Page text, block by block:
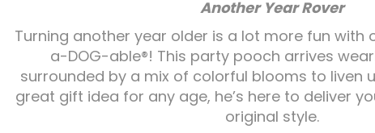
Another Year Rover
Turning another year older is a lot more fun with
a-DOG-able®! This party pooch arrives
surrounded by a mix of colorful blooms to liven
great gift idea for any age, he’s here to deliver
original style.